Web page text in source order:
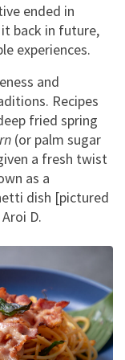
ended in
back in future,
experiences.
and
Recipes
fried spring
(or palm sugar
a fresh twist
as a
dish [pictured
D.